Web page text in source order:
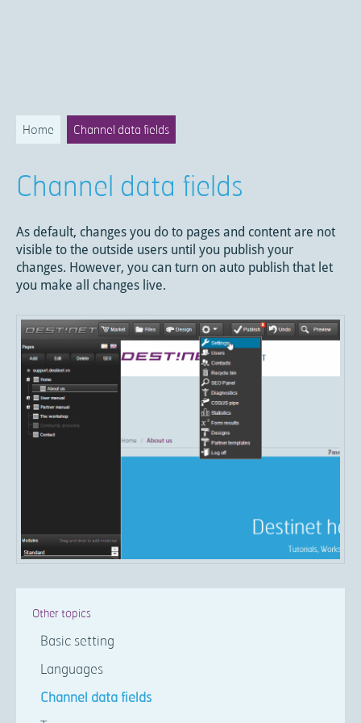
Home Channel data fields
Channel data fields
As default, changes you do to pages and content are not
visible to the outside users until you publish your
changes. However, you can turn on auto publish that let
you make all changes live.
Other topics
Basic setting
Languages
Channel data fields